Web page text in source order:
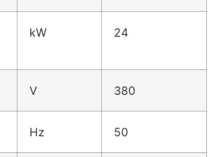
kW 24
V 380
Hz 50